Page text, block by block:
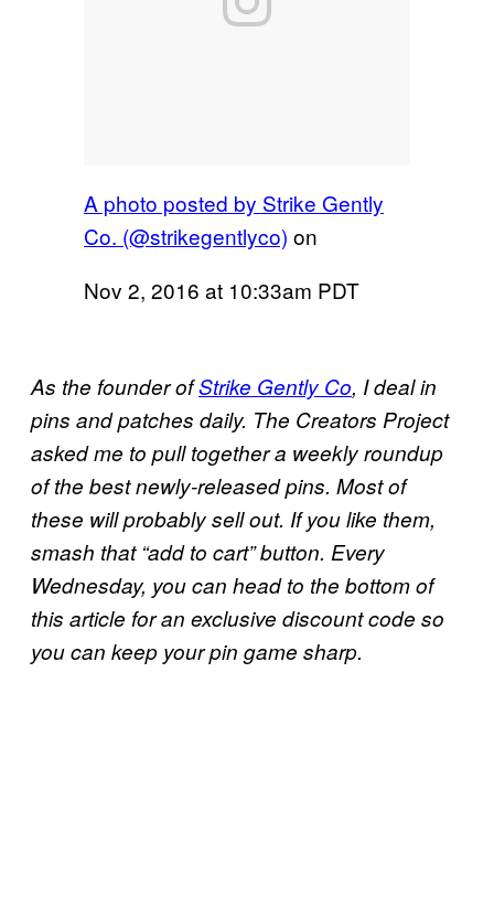
A photo posted by Strike Gently
Co. (@strikegentlyco) on
Nov 2, 2016 at 10:33am PDT
As the founder ofStrike Gently Co, I deal in
pins and patches daily. The Creators Project
asked me to pull together a weekly roundup
of the best newly-released pins. Most of
these will probably sell out. If you like them,
smash that “add to cart” button. Every
Wednesday, you can head to the bottom of
this article for an exclusive discount code so
you can keep your pin game sharp.